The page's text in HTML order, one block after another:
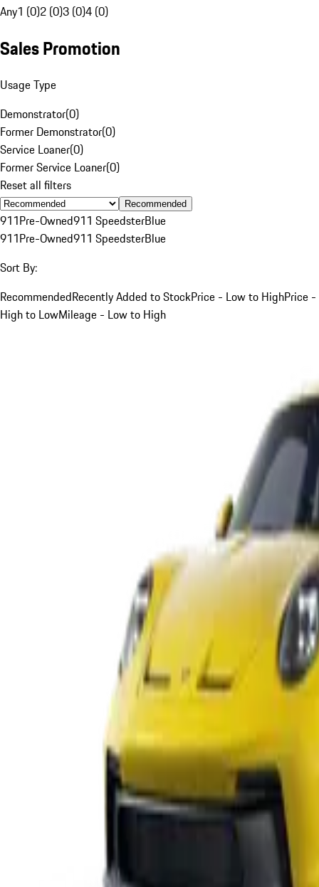
Any1 (0)2 (0)3 (0)4 (0)
Sales Promotion
Usage Type
Demonstrator(0)
Former Demonstrator(0)
Service Loaner(0)
Former Service Loaner(0)
Reset all filters
Recommended
911Pre-Owned911 SpeedsterBlue
911Pre-Owned911 SpeedsterBlue
Sort By:
RecommendedRecently Added to StockPrice - Low to HighPrice -
High to LowMileage - Low to High